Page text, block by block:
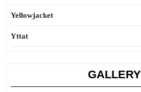
Yellowjacket
Yttat
GALLERY